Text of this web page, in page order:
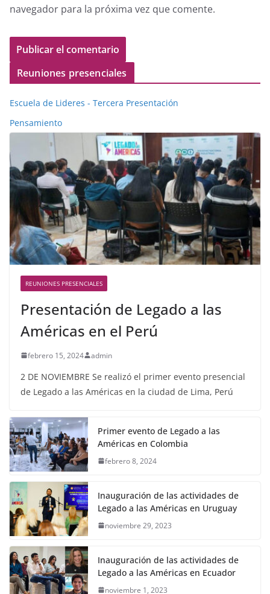
navegador para la próxima vez que comente.
Reuniones presenciales
Escuela de Lideres - Tercera Presentación
Pensamiento
REUNIONES PRESENCIALES
Presentación de Legado a las
Américas en el Perú
febrero 15, 2024 admin
2 DE NOVIEMBRE Se realizó el primer evento presencial
de Legado a las Américas en la ciudad de Lima, Perú
Primer evento de Legado a las
Américas en Colombia
febrero 8, 2024
Inauguración de las actividades de
Legado a las Américas en Uruguay
noviembre 29, 2023
Inauguración de las actividades de
Legado a las Américas en Ecuador
noviembre 1, 2023